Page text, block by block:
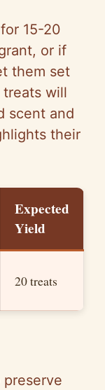
15-20
or if
them set
will
scent and
their
Expected
Yield
20 treats